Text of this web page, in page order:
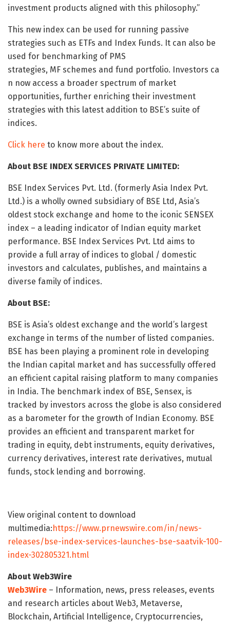
investment products aligned with this philosophy.”
This new index can be used for running passive
strategies such as ETFs and Index Funds. It can also be
used for benchmarking of PMS
strategies, MF schemes and fund portfolio. Investors ca
n now access a broader spectrum of market
opportunities, further enriching their investment
strategies with this latest addition to BSE’s suite of
indices.
Click here to know more about the index.
About BSE INDEX SERVICES PRIVATE LIMITED:
BSE Index Services Pvt. Ltd. (formerly Asia Index Pvt.
Ltd.) is a wholly owned subsidiary of BSE Ltd, Asia’s
oldest stock exchange and home to the iconic SENSEX
index – a leading indicator of Indian equity market
performance. BSE Index Services Pvt. Ltd aims to
provide a full array of indices to global / domestic
investors and calculates, publishes, and maintains a
diverse family of indices.
About BSE:
BSE is Asia’s oldest exchange and the world’s largest
exchange in terms of the number of listed companies.
BSE has been playing a prominent role in developing
the Indian capital market and has successfully offered
an efficient capital raising platform to many companies
in India. The benchmark index of BSE, Sensex, is
tracked by investors across the globe is also considered
as a barometer for the growth of Indian Economy. BSE
provides an efficient and transparent market for
trading in equity, debt instruments, equity derivatives,
currency derivatives, interest rate derivatives, mutual
funds, stock lending and borrowing.
View original content to download
multimedia:https://www.prnewswire.com/in/news-
releases/bse-index-services-launches-bse-saatvik-100-
index-302805321.html
About Web3Wire
Web3Wire – Information, news, press releases, events
and research articles about Web3, Metaverse,
Blockchain, Artificial Intelligence, Cryptocurrencies,